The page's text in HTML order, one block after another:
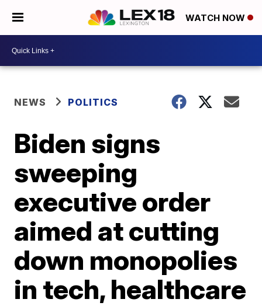
WATCH NOW
NEWS POLITICS
Biden signs
sweeping
executive order
aimed at cutting
down monopolies
in tech, healthcare